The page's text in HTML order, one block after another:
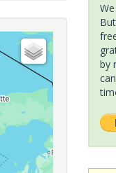
by